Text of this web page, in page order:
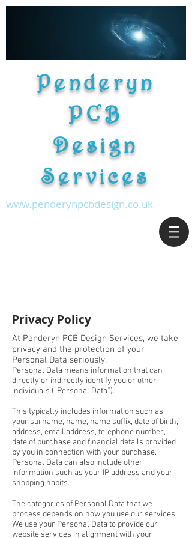
Penderyn
PCB
Design
Services
www.penderynpcbdesign.co.uk
Privacy Policy
At Penderyn PCB Design Services, we take
privacy and the protection of your
Personal Data seriously.
Personal Data means information that can
directly or indirectly identify you or other
individuals (“Personal Data”).
This typically includes information such as
your surname, name, name suffix, date of birth,
address, email address, telephone number,
date of purchase and financial details provided
by you in connection with your purchase.
Personal Data can also include other
information such as your IP address and your
shopping habits.
The categories of Personal Data that we
process depends on how you use our services.
We use your Personal Data to provide our
website services in alignment with your